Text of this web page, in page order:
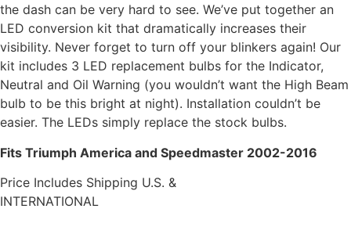
the dash can be very hard to see. We’ve put together an
LED conversion kit that dramatically increases their
visibility. Never forget to turn off your blinkers again! Our
kit includes 3 LED replacement bulbs for the Indicator,
Neutral and Oil Warning (you wouldn’t want the High Beam
bulb to be this bright at night). Installation couldn’t be
easier. The LEDs simply replace the stock bulbs.
Fits Triumph America and Speedmaster 2002-2016
Price Includes Shipping U.S. &
INTERNATIONAL